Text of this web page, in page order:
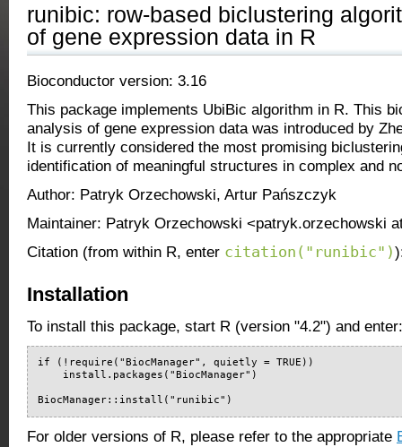
runibic: row-based biclustering
of gene expression data in R
Bioconductor version: 3.16
This package implements UbiBic algorithm in R. This
analysis of gene expression data was introduced by
It is currently considered the most promising
identification of meaningful structures in complex and
Author: Patryk Orzechowski, Artur Pańszczyk
Maintainer: Patryk Orzechowski <patryk.orzechowski
Citation (from within R, enter citation("runibic")
Installation
To install this package, start R (version "4.2") and enter:
if (!require("BiocManager", quietly = TRUE))
    install.packages("BiocManager")
BiocManager::install("runibic")
For older versions of R, please refer to the appropriate